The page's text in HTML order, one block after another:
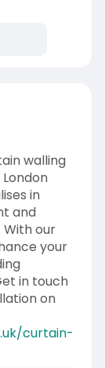
walling
in
and
our
your
in touch
on
curtain-